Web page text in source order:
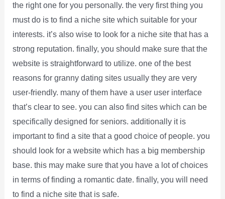
the right one for you personally. the very first thing you
must do is to find a niche site which suitable for your
interests. it’s also wise to look for a niche site that has a
strong reputation. finally, you should make sure that the
website is straightforward to utilize. one of the best
reasons for granny dating sites usually they are very
user-friendly. many of them have a user user interface
that’s clear to see. you can also find sites which can be
specifically designed for seniors. additionally it is
important to find a site that a good choice of people. you
should look for a website which has a big membership
base. this may make sure that you have a lot of choices
in terms of finding a romantic date. finally, you will need
to find a niche site that is safe.